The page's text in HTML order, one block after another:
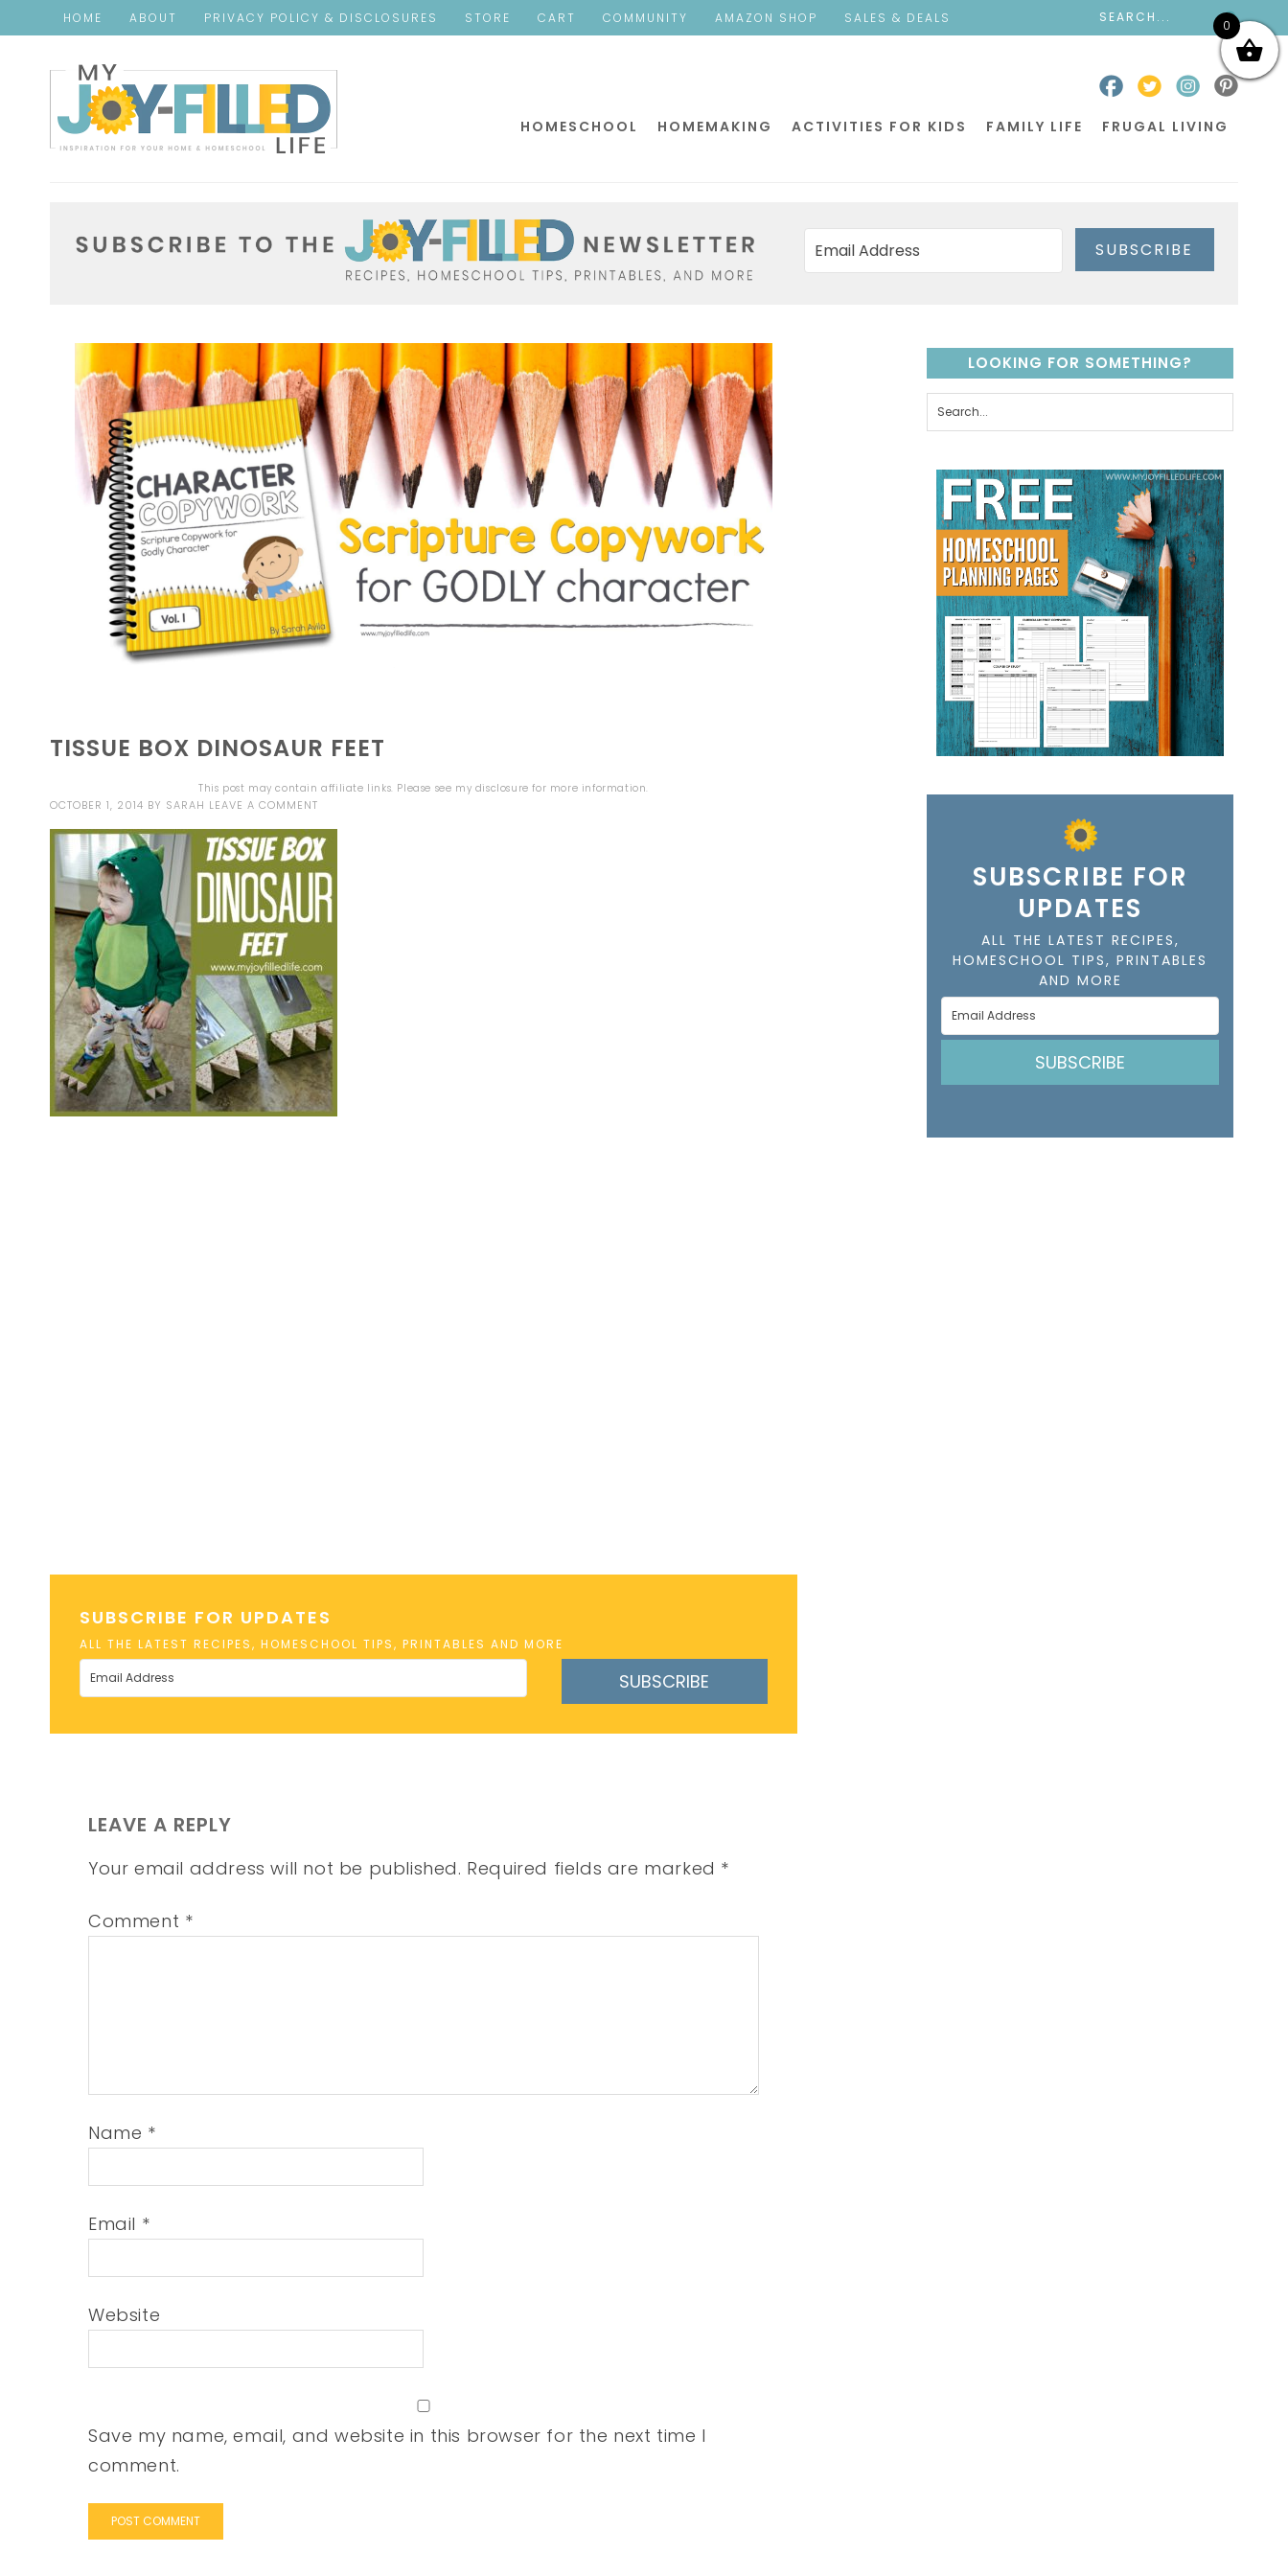
HOME ABOUT PRIVACY POLICY & DISCLOSURES STORE CART COMMUNITY AMAZON SHOP SALES & DEALS
HOMESCHOOL HOMEMAKING ACTIVITIES FOR KIDS FAMILY LIFE FRUGAL LIVING
SUBSCRIBE
TISSUE BOX DINOSAUR FEET
This post may contain affiliate links. Please see my disclosure for more information.
OCTOBER 1, 2014 BY SARAH LEAVE A COMMENT
SUBSCRIBE FOR UPDATES
ALL THE LATEST RECIPES, HOMESCHOOL TIPS, PRINTABLES AND MORE
SUBSCRIBE
LEAVE A REPLY
Your email address will not be published. Required fields are marked *
Comment *
Name *
Email *
Website
Save my name, email, and website in this browser for the next time I
comment.
LOOKING FOR SOMETHING?
SUBSCRIBE FOR
UPDATES
ALL THE LATEST RECIPES,
HOMESCHOOL TIPS, PRINTABLES
AND MORE
SUBSCRIBE
0